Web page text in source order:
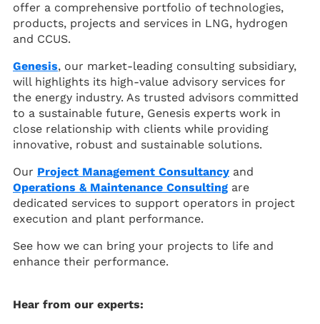
offer a comprehensive portfolio of technologies,
products, projects and services in LNG, hydrogen
and CCUS.
Genesis, our market-leading consulting subsidiary,
will highlights its high-value advisory services for
the energy industry. As trusted advisors committed
to a sustainable future, Genesis experts work in
close relationship with clients while providing
innovative, robust and sustainable solutions.
Our Project Management Consultancy and
Operations & Maintenance Consulting are
dedicated services to support operators in project
execution and plant performance.
See how we can bring your projects to life and
enhance their performance.
Hear from our experts: